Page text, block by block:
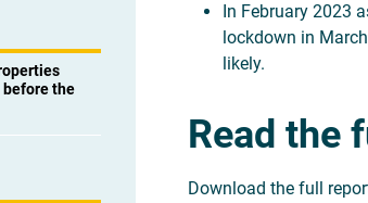
the
In February 2023
lockdown in
likely.
Read the
Download the full